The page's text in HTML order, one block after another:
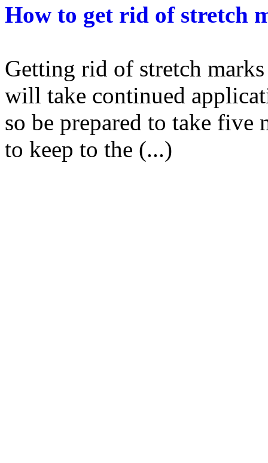
How to get rid of stretch
Getting rid of stretch
will take continued
so be prepared to take five
to keep to the (...)